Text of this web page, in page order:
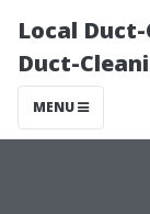
Local
Duct-
MENU